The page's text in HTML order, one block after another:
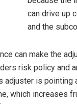
can drive up
and the
can make the
risk policy and
is pointing
which increases